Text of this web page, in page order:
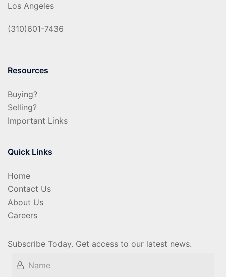
Los Angeles
(310)601-7436
Resources
Buying?
Selling?
Important Links
Quick Links
Home
Contact Us
About Us
Careers
Subscribe Today. Get access to our latest news.